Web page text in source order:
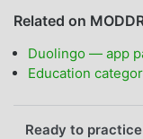
Related on
Duolingo — app
Education
Ready to